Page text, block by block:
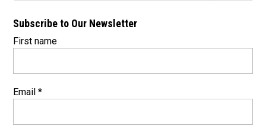
Subscribe to Our Newsletter
First name
Email*